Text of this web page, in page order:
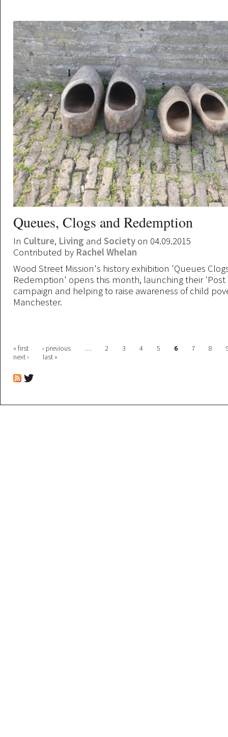
Queues, Clogs and Redemption
In Culture, Living and Society on 04.09.2015
Contributed by Rachel Whelan
Wood Street Mission's history exhibition 'Queues
Redemption' opens this month, launching their 'Post
campaign and helping to raise awareness of child
Manchester.
Pages
« first ‹ previous … 2 3 4 5 6 7 8
next ›
last »